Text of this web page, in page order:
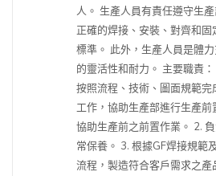
人。 生產人員有責任遵守生
正確的焊接、安裝、對齊和
標準。 此外，生產人員是體
的靈活性和耐力。 主要職責
按照流程、技術、圖面規範
工作，協助生產部進行生產
協助生產前之前置作業。 2.
常保養。 3. 根據GF焊接規範
流程，製造符合客戶需求之產